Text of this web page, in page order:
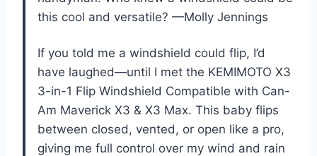
this cool and versatile? —Molly Jennings
If you told me a windshield could flip, I’d
have laughed—until I met the KEMIMOTO X3
3-in-1 Flip Windshield Compatible with Can-
Am Maverick X3 & X3 Max. This baby flips
between closed, vented, or open like a pro,
giving me full control over my wind and rain